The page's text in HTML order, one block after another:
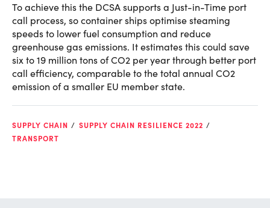
To achieve this the DCSA supports a Just-in-Time port
call process, so container ships optimise steaming
speeds to lower fuel consumption and reduce
greenhouse gas emissions. It estimates this could save
six to 19 million tons of CO2 per year through better port
call efficiency, comparable to the total annual CO2
emission of a smaller EU member state.
SUPPLY CHAIN
SUPPLY CHAIN RESILIENCE 2022
TRANSPORT